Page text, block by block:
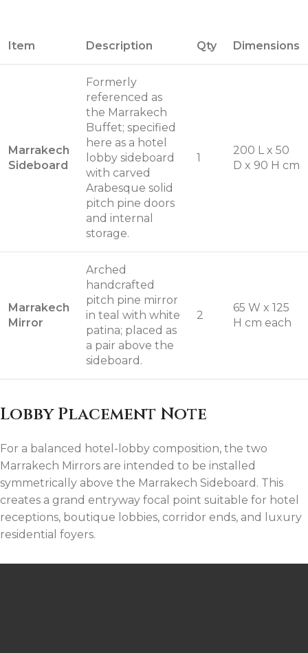
Item Description Qty Dimensions
Marrakech
Sideboard
Formerly
referenced as
the Marrakech
Buffet; specified
here as a hotel
lobby sideboard
with carved
Arabesque solid
pitch pine doors
and internal
storage.
1
200 L x 50
D x 90 H cm
Marrakech
Mirror
Arched
handcrafted
pitch pine mirror
in teal with white
patina; placed as
a pair above the
sideboard.
2
65 W x 125
H cm each
Lobby Placement Note
For a balanced hotel-lobby composition, the two
Marrakech Mirrors are intended to be installed
symmetrically above the Marrakech Sideboard. This
creates a grand entryway focal point suitable for hotel
receptions, boutique lobbies, corridor ends, and luxury
residential foyers.